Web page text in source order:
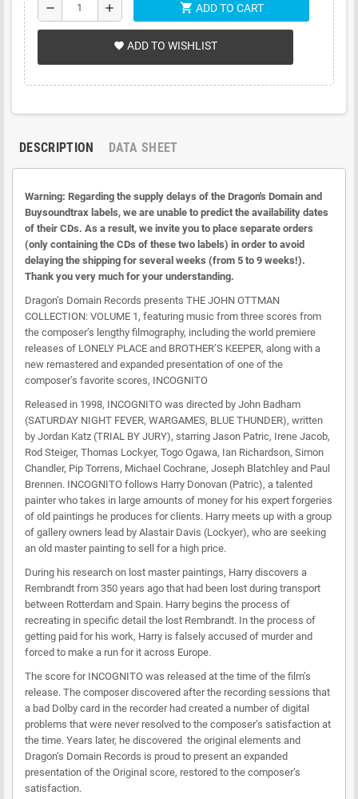
remove add shopping_cart ADD TO CART
favorite ADD TO WISHLIST
DESCRIPTION DATA SHEET
Warning: Regarding the supply delays of the Dragon's Domain and
Buysoundtrax labels, we are unable to predict the availability dates
of their CDs. As a result, we invite you to place separate orders
(only containing the CDs of these two labels) in order to avoid
delaying the shipping for several weeks (from 5 to 9 weeks!).
Thank you very much for your understanding.
Dragon’s Domain Records presents THE JOHN OTTMAN
COLLECTION: VOLUME 1, featuring music from three scores from
the composer’s lengthy filmography, including the world premiere
releases of LONELY PLACE and BROTHER’S KEEPER, along with a
new remastered and expanded presentation of one of the
composer’s favorite scores, INCOGNITO
Released in 1998, INCOGNITO was directed by John Badham
(SATURDAY NIGHT FEVER, WARGAMES, BLUE THUNDER), written
by Jordan Katz (TRIAL BY JURY), starring Jason Patric, Irene Jacob,
Rod Steiger, Thomas Lockyer, Togo Ogawa, Ian Richardson, Simon
Chandler, Pip Torrens, Michael Cochrane, Joseph Blatchley and Paul
Brennen. INCOGNITO follows Harry Donovan (Patric), a talented
painter who takes in large amounts of money for his expert forgeries
of old paintings he produces for clients. Harry meets up with a group
of gallery owners lead by Alastair Davis (Lockyer), who are seeking
an old master painting to sell for a high price.
During his research on lost master paintings, Harry discovers a
Rembrandt from 350 years ago that had been lost during transport
between Rotterdam and Spain. Harry begins the process of
recreating in specific detail the lost Rembrandt. In the process of
getting paid for his work, Harry is falsely accused of murder and
forced to make a run for it across Europe.
The score for INCOGNITO was released at the time of the film’s
release. The composer discovered after the recording sessions that
a bad Dolby card in the recorder had created a number of digital
problems that were never resolved to the composer’s satisfaction at
the time. Years later, he discovered the original elements and
Dragon’s Domain Records is proud to present an expanded
presentation of the Original score, restored to the composer’s
satisfaction.